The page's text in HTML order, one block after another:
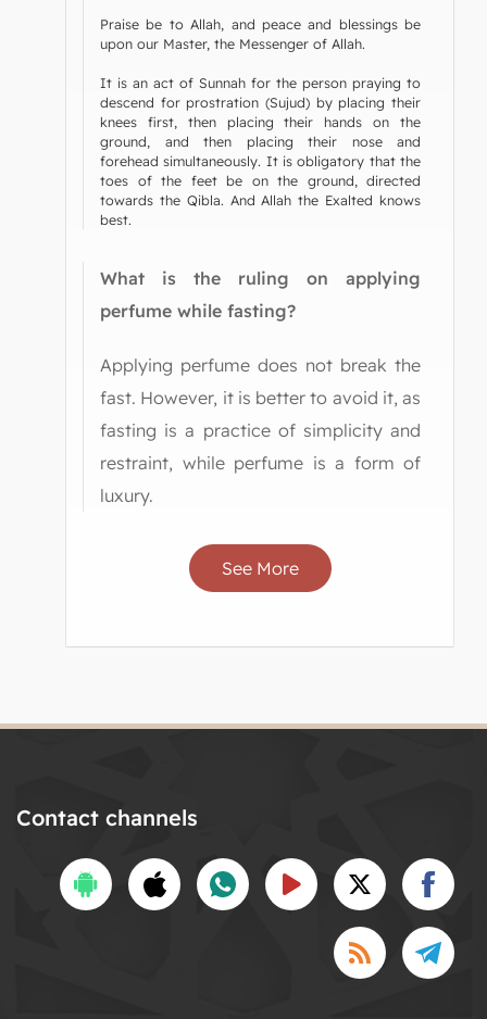
Praise be to Allah, and peace and blessings be
upon our Master, the Messenger of Allah.
It is an act of Sunnah for the person praying to
descend for prostration (Sujud) by placing their
knees first, then placing their hands on the
ground, and then placing their nose and
forehead simultaneously. It is obligatory that the
toes of the feet be on the ground, directed
towards the Qibla. And Allah the Exalted knows
best.
What is the ruling on applying
perfume while fasting?
Applying perfume does not break the
fast. However, it is better to avoid it, as
fasting is a practice of simplicity and
restraint, while perfume is a form of
luxury.
See More
Contact channels